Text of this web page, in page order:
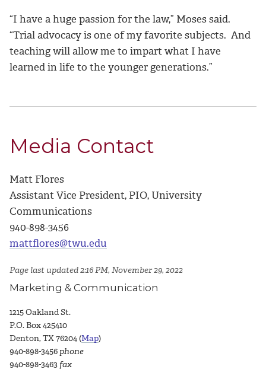
“I have a huge passion for the law,” Moses said.
“Trial advocacy is one of my favorite subjects. And
teaching will allow me to impart what I have
learned in life to the younger generations.”
Media Contact
Matt Flores
Assistant Vice President, PIO, University
Communications
940-898-3456
mattflores@twu.edu
Page last updated 2:16 PM, November 29, 2022
Marketing & Communication
1215 Oakland St.
P.O. Box 425410
Denton, TX 76204 (Map)
940-898-3456 phone
940-898-3463 fax